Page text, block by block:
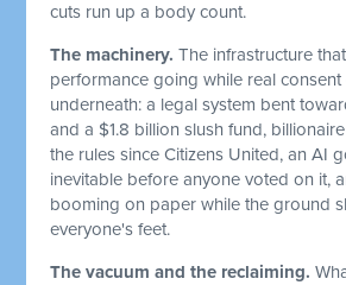
cuts run up a body count.
The machinery. The infrastructure
performance going while real
underneath: a legal system bent
and a $1.8 billion slush fund,
the rules since Citizens United, an AI
inevitable before anyone voted on it,
booming on paper while the ground
everyone's feet.
The vacuum and the reclaiming.